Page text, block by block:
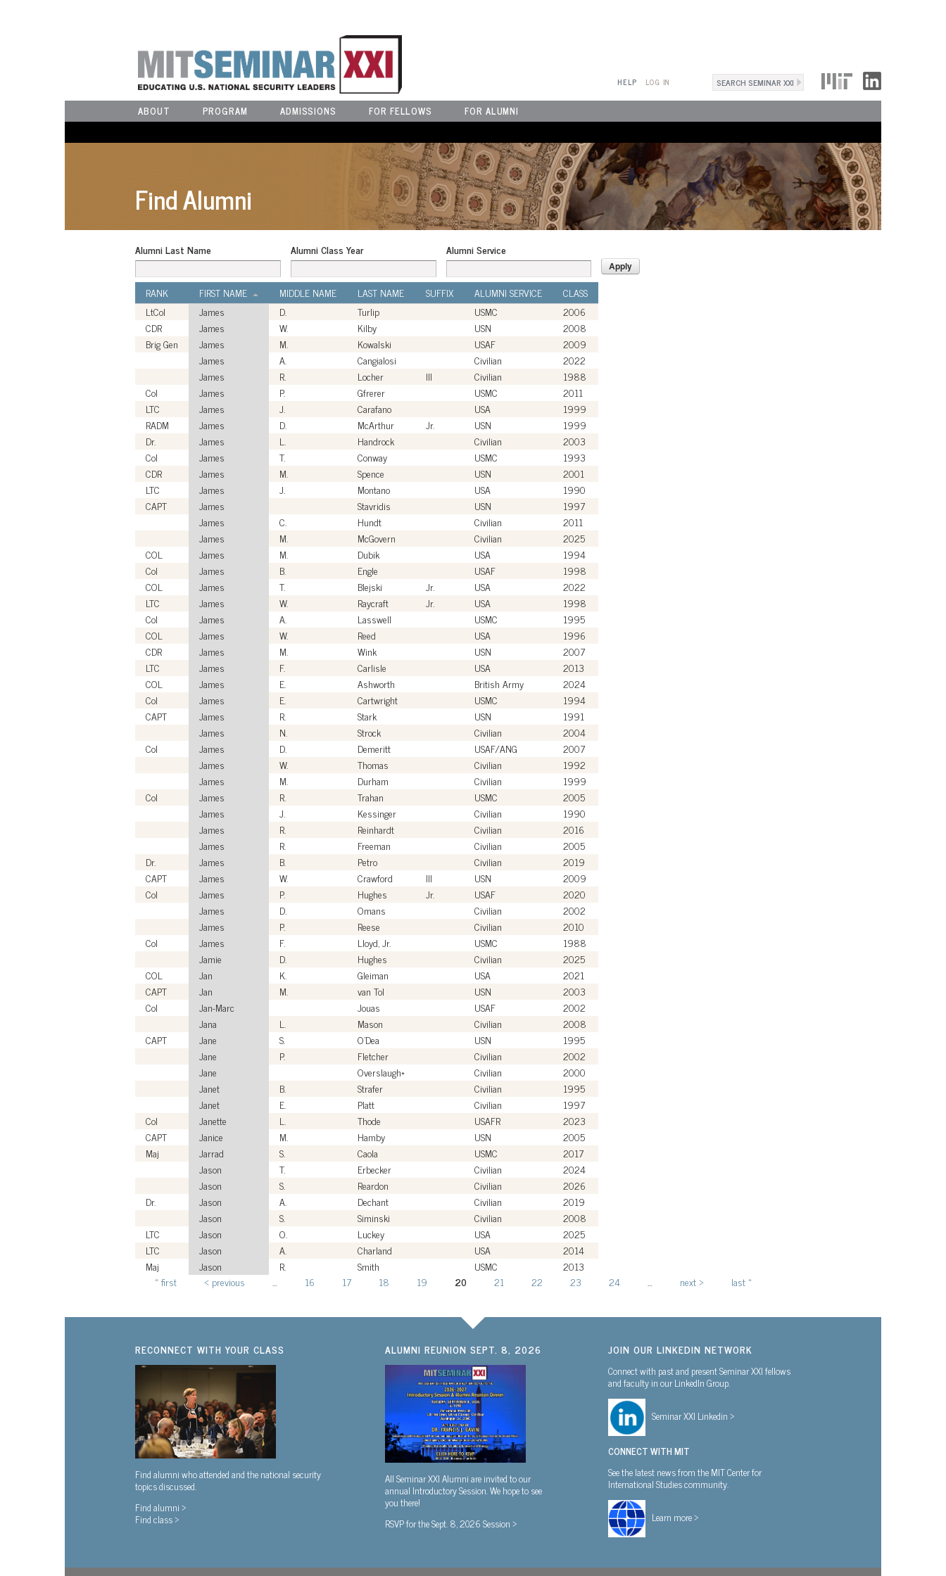
Search
form
Search
LOG IN
HELP
ABOUT PROGRAM ADMISSIONS FOR FELLOWS FOR ALUMNI
Find Alumni
Alumni Last Name Alumni Class Year Alumni Service
RANK FIRST NAME MIDDLE NAME LAST NAME SUFFIX ALUMNI SERVICE
CLASS
LtCol
James D. Turlip USMC
2006
CDR
James W. Kilby USN
2008
Brig Gen
James M. Kowalski USAF
2009
James
A. Cangialosi Civilian
2022
James
R. Locher III Civilian
1988
Col
James P. Gfrerer USMC
2011
LTC
James J. Carafano USA
1999
RADM
James D. McArthur Jr. USN
1999
Dr.
James L. Handrock Civilian
2003
Col
James T. Conway USMC
1993
CDR
James M. Spence USN
2001
LTC
James J. Montano USA
1990
CAPT
James Stavridis USN
1997
James
C. Hundt Civilian
2011
James
M. McGovern Civilian
2025
COL
James M. Dubik USA
1994
Col
James B. Engle USAF
1998
COL
James T. Blejski Jr. USA
2022
LTC
James W. Raycraft Jr. USA
1998
Col
James A. Lasswell USMC
1995
COL
James W. Reed USA
1996
CDR
James M. Wink USN
2007
LTC
James F. Carlisle USA
2013
COL
James E. Ashworth British Army
2024
Col
James E. Cartwright USMC
1994
CAPT
James R. Stark USN
1991
James
N. Strock Civilian
2004
Col
James D. Demeritt USAF/ANG
2007
James
W. Thomas Civilian
1992
James
M. Durham Civilian
1999
Col
James R. Trahan USMC
2005
James
J. Kessinger Civilian
1990
James
R. Reinhardt Civilian
2016
James
R. Freeman Civilian
2005
Dr.
James B. Petro Civilian
2019
CAPT
James W. Crawford III USN
2009
Col
James P. Hughes Jr. USAF
2020
James
D. Omans Civilian
2002
James
P. Reese Civilian
2010
Col
James F. Lloyd, Jr. USMC
1988
Jamie
D. Hughes Civilian
2025
COL
Jan K. Gleiman USA
2021
CAPT
Jan M. van Tol USN
2003
Col
Jan-Marc Jouas USAF
2002
Jana
L. Mason Civilian
2008
CAPT
Jane S. O'Dea USN
1995
Jane
P. Fletcher Civilian
2002
Jane
Overslaugh* Civilian
2000
Janet
B. Strafer Civilian
1995
Janet
E. Platt Civilian
1997
Col
Janette L. Thode USAFR
2023
CAPT
Janice M. Hamby USN
2005
Maj
Jarrad S. Caola USMC
2017
Jason
T. Erbecker Civilian
2024
Jason
S. Reardon Civilian
2026
Dr.
Jason A. Dechant Civilian
2019
Jason
S. Siminski Civilian
2008
LTC
Jason O. Luckey USA
2025
LTC
Jason A. Charland USA
2014
Maj
Jason R. Smith USMC 2013
« first ‹ previous … 16 17 18 19 20 21 22 23 24 … next › last »
RECONNECT WITH YOUR CLASS
Find alumni who attended and the national security
topics discussed.
Find alumni >
Find class >
ALUMNI REUNION SEPT. 8, 2026
All Seminar XXI Alumni are invited to our
annual Introductory Session. We hope to see
you there!
RSVP for the Sept. 8, 2026 Session >
JOIN OUR LINKEDIN NETWORK
Connect with past and present Seminar XXI fellows
and faculty in our LinkedIn Group.
Seminar XXI Linkedin >
CONNECT WITH MIT
See the latest news from the MIT Center for
International Studies community.
Learn more >